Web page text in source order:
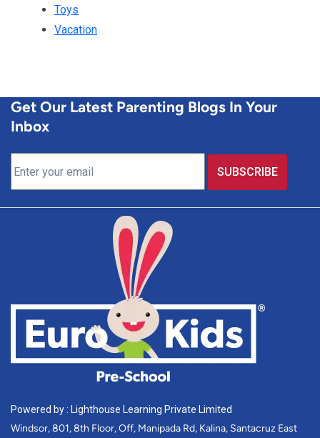
Toys
Vacation
Get Our Latest Parenting Blogs In Your
Inbox
Powered by : Lighthouse Learning Private Limited
Windsor, 801, 8th Floor, Off, Manipada Rd, Kalina, Santacruz East